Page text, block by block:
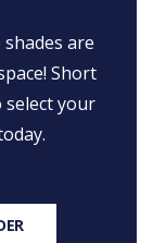
are
Short
select your